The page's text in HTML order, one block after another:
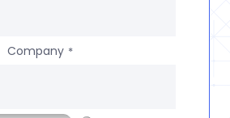
Company *